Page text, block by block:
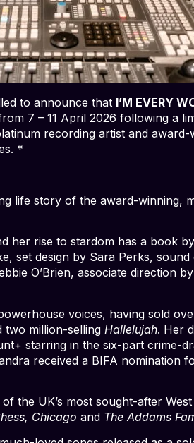
to announce that I’M EVERY
7 – 11 April 2026 following a
recording artist and
*
life story of the award-winning,
her rise to stardom has a book
set design by Sara Perks,
O’Brien, associate direction
voices, having sold
two million-selling Hallelujah. Her
starring in the six-part crime-
received a BIFA nomination
the UK’s most sought-after
Chicago and The Addams